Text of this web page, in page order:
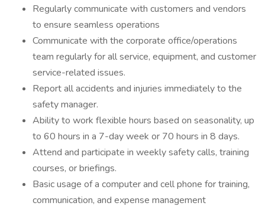
Regularly communicate with customers and vendors
to ensure seamless operations
Communicate with the corporate office/operations
team regularly for all service, equipment, and customer
service-related issues.
Report all accidents and injuries immediately to the
safety manager.
Ability to work flexible hours based on seasonality, up
to 60 hours in a 7-day week or 70 hours in 8 days.
Attend and participate in weekly safety calls, training
courses, or briefings.
Basic usage of a computer and cell phone for training,
communication, and expense management